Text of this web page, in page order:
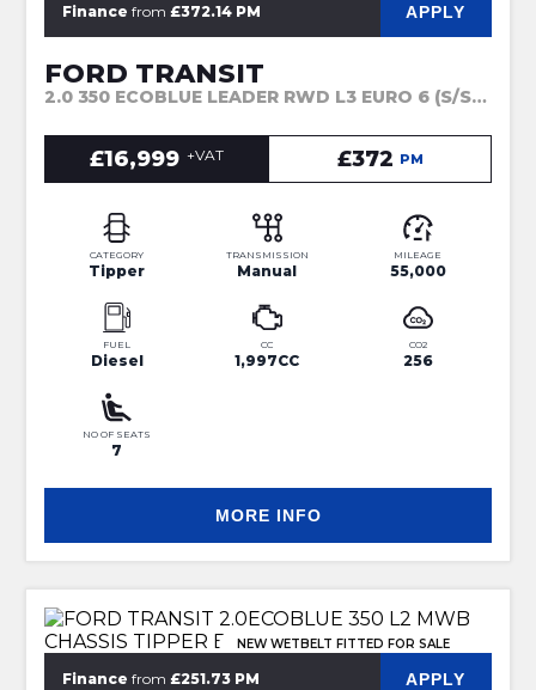
Finance from £372.14 PM APPLY
FORD TRANSIT
2.0 350 ECOBLUE LEADER RWD L3 EURO 6 (S/S) 4DR (2022)
£16,999 +VAT £372 PM
CATEGORY
Tipper
TRANSMISSION
Manual
MILEAGE
55,000
FUEL
Diesel
CC
1,997CC
CO2
256
NO OF SEATS
7
MORE INFO
NEW WETBELT FITTED FOR SALE
Finance from £251.73 PM APPLY